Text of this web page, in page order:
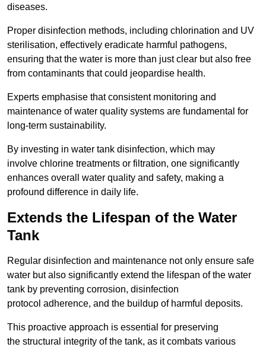
diseases.
Proper disinfection methods, including chlorination and UV
sterilisation, effectively eradicate harmful pathogens,
ensuring that the water is more than just clear but also free
from contaminants that could jeopardise health.
Experts emphasise that consistent monitoring and
maintenance of water quality systems are fundamental for
long-term sustainability.
By investing in water tank disinfection, which may
involve chlorine treatments or filtration, one significantly
enhances overall water quality and safety, making a
profound difference in daily life.
Extends the Lifespan of the Water
Tank
Regular disinfection and maintenance not only ensure safe
water but also significantly extend the lifespan of the water
tank by preventing corrosion, disinfection
protocol adherence, and the buildup of harmful deposits.
This proactive approach is essential for preserving
the structural integrity of the tank, as it combats various